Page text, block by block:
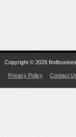
Copyright © 2026
Privacy Policy Contact